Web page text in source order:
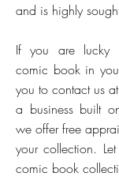
and is highly
If you are lucky
comic book in
you to contact us
a business built
we offer free
your collection.
comic book